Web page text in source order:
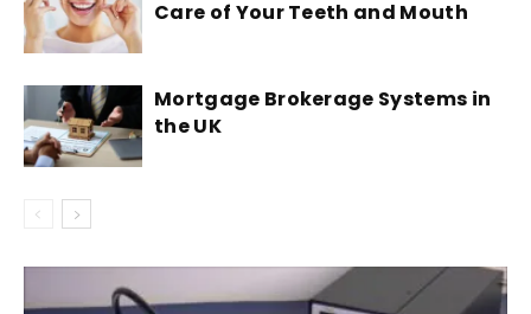
Care of Your Teeth and Mouth
Mortgage Brokerage Systems in
the UK